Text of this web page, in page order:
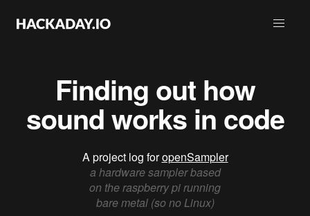
Finding out how
sound works in code
A project log foropenSampler
a hardware sampler based
on the raspberry pi running
bare metal (so no Linux)